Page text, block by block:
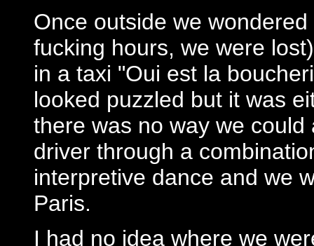
Once outside we
fucking hours, we were
in a taxi "Oui est la
looked puzzled but it was
there was no way we
driver through a
interpretive dance and we
Paris.
I had no idea where we